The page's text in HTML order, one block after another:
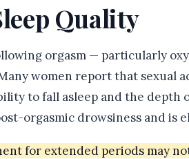
Quality
orgasm — particularly
women report that sexual
to fall asleep and the depth
orgasmic drowsiness and is
for extended periods may